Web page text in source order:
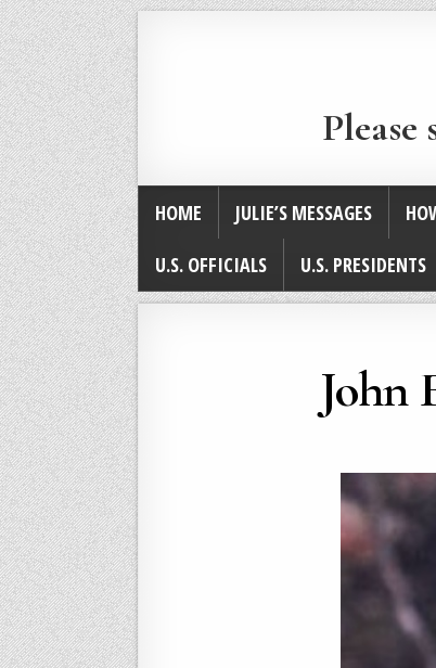
HOME JULIE’S MESSAGES
U.S. OFFICIALS
U.S. PRESIDENTS
John